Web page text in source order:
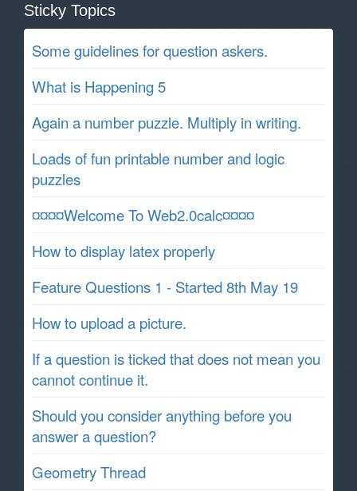
Sticky Topics
Some guidelines for question askers.
What is Happening 5
Again a number puzzle. Multiply in writing.
Loads of fun printable number and logic
puzzles
¤¤¤¤Welcome To Web2.0calc¤¤¤¤
How to display latex properly
Feature Questions 1 - Started 8th May 19
How to upload a picture.
If a question is ticked that does not mean you
cannot continue it.
Should you consider anything before you
answer a question?
Geometry Thread